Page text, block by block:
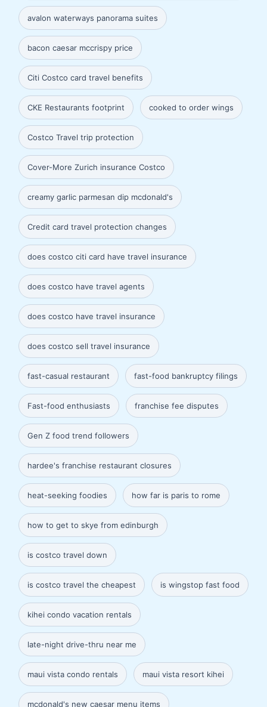
avalon waterways panorama suites
bacon caesar mccrispy price
Citi Costco card travel benefits
CKE Restaurants footprint cooked to order wings
Costco Travel trip protection
Cover-More Zurich insurance Costco
creamy garlic parmesan dip mcdonald's
Credit card travel protection changes
does costco citi card have travel insurance
does costco have travel agents
does costco have travel insurance
does costco sell travel insurance
fast-casual restaurant fast-food bankruptcy filings
Fast-food enthusiasts franchise fee disputes
Gen Z food trend followers
hardee's franchise restaurant closures
heat-seeking foodies how far is paris to rome
how to get to skye from edinburgh
is costco travel down
is costco travel the cheapest is wingstop fast food
kihei condo vacation rentals
late-night drive-thru near me
maui vista condo rentals maui vista resort kihei
mcdonald's new caesar menu items